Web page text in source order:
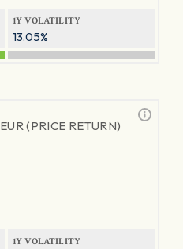
1Y VOLATILITY
13.05%
EUR (PRICE RETURN)
1Y VOLATILITY